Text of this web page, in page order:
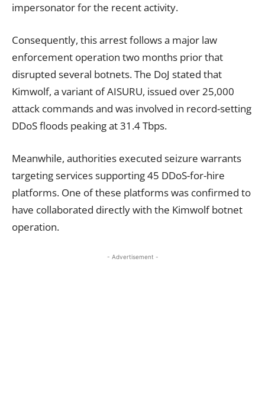
impersonator for the recent activity.
Consequently, this arrest follows a major law
enforcement operation two months prior that
disrupted several botnets. The DoJ stated that
Kimwolf, a variant of AISURU, issued over 25,000
attack commands and was involved in record-setting
DDoS floods peaking at 31.4 Tbps.
Meanwhile, authorities executed seizure warrants
targeting services supporting 45 DDoS-for-hire
platforms. One of these platforms was confirmed to
have collaborated directly with the Kimwolf botnet
operation.
- Advertisement -